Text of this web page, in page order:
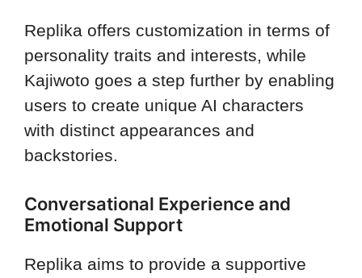
Replika offers customization in terms of
personality traits and interests, while
Kajiwoto goes a step further by enabling
users to create unique AI characters
with distinct appearances and
backstories.
Conversational Experience and
Emotional Support
Replika aims to provide a supportive